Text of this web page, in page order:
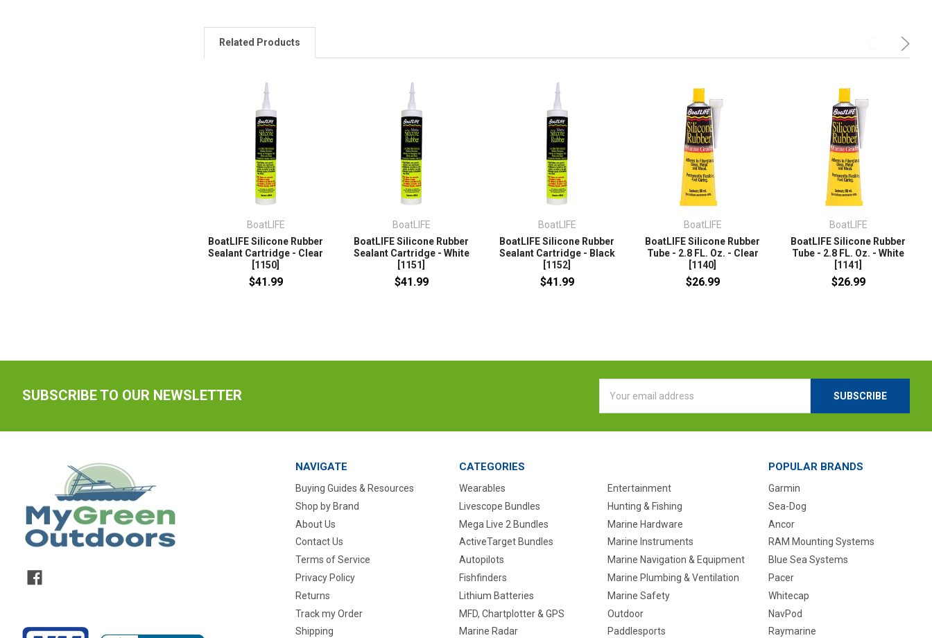
Related Products
BoatLIFE
BoatLIFE Silicone Rubber
Sealant Cartridge - Clear
[1150]
$41.99
BoatLIFE
BoatLIFE Silicone Rubber
Sealant Cartridge - White
[1151]
$41.99
BoatLIFE
BoatLIFE Silicone Rubber
Sealant Cartridge - Black
[1152]
$41.99
BoatLIFE
BoatLIFE Silicone Rubber
Tube - 2.8 FL. Oz. - Clear
[1140]
$26.99
BoatLIFE
BoatLIFE Silicone Rubber
Tube - 2.8 FL. Oz. - White
[1141]
$26.99
SUBSCRIBE TO OUR NEWSLETTER
Address
NAVIGATE
Buying Guides & Resources
Shop by Brand
About Us
Contact Us
Terms of Service
Privacy Policy
Returns
Track my Order
Shipping
CATEGORIES
Wearables
Livescope Bundles
Mega Live 2 Bundles
ActiveTarget Bundles
Autopilots
Fishfinders
Lithium Batteries
MFD, Chartplotter & GPS
Marine Radar
Entertainment
Hunting & Fishing
Marine Hardware
Marine Instruments
Marine Navigation & Equipment
Marine Plumbing & Ventilation
Marine Safety
Outdoor
Paddlesports
POPULAR BRANDS
Garmin
Sea-Dog
Ancor
RAM Mounting Systems
Blue Sea Systems
Pacer
Whitecap
NavPod
Raymarine